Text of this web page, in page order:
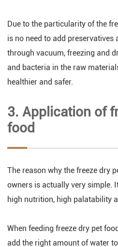
Due to the particularity of the
is no need to add preservatives
through vacuum, freezing and
and bacteria in the raw
healthier and safer.
3. Application of
food
The reason why the freeze dry
owners is actually very simple.
high nutrition, high palatability
When feeding freeze dry pet
add the right amount of water